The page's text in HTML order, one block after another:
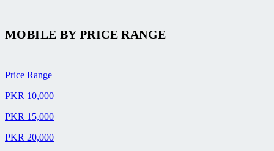
MOBILE BYPRICE RANGE
Price Range
PKR 10,000
PKR 15,000
PKR 20,000